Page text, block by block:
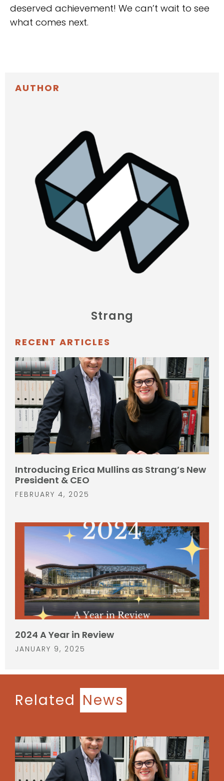
AUTHOR
Strang
RECENT ARTICLES
Introducing Erica Mullins as Strang’s New
President & CEO
FEBRUARY 4, 2025
2024 A Year in Review
JANUARY 9, 2025
deserved achievement! We can’t wait to see
what comes next.
Related News